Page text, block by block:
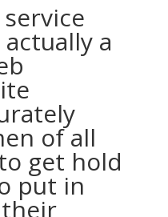
a
of all
get hold
put in